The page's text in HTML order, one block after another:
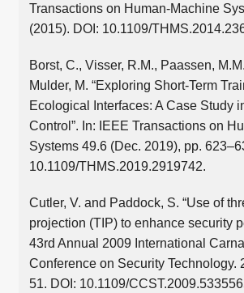
Transactions on Human-Machine
(2015). DOI: 10.1109/
Borst, C., Visser, R.M., Paassen,
Mulder, M. “Exploring Short-Term
Ecological Interfaces: A Case Study
Control”. In: IEEE Transactions on
Systems 49.6 (Dec. 2019), pp.
10.1109/THMS.2019.2919742.
Cutler, V. and Paddock, S. “Use of
projection (TIP) to enhance security
43rd Annual 2009 International
Conference on Security Technology.
51. DOI: 10.1109/